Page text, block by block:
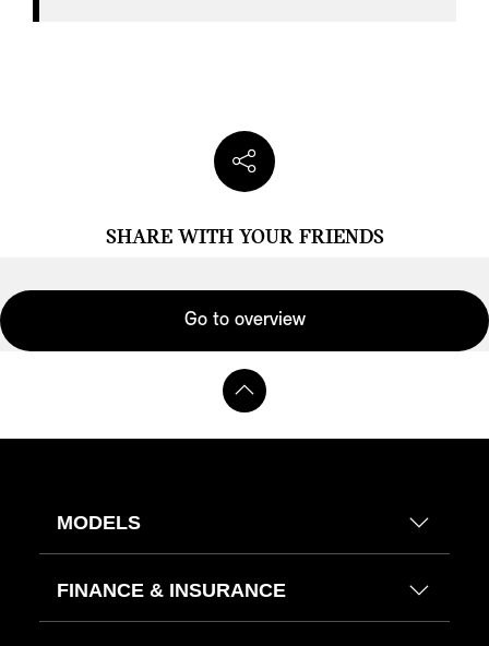
SHARE WITH YOUR FRIENDS
Go to overview
MODELS
FINANCE & INSURANCE